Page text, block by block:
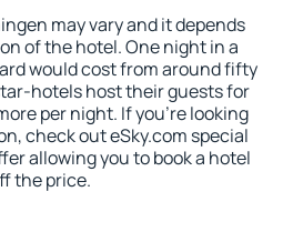
may vary and it depends
of the hotel. One night in a
would cost from around fifty
hotels host their guests for
per night. If you're looking
check out eSky.com special
allowing you to book a hotel
the price.